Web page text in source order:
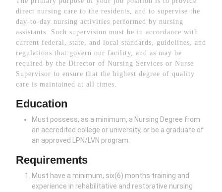
direct nursing care to the residents, and to supervise the
day-to-day nursing activities performed by nursing
assistants. Such supervision must be in accordance with
current federal, state, and local standards, guidelines, and
regulations that govern our facility, and as may be
required by the Director of Nursing Services or Nurse
Supervisor to ensure that the highest degree of quality
care is maintained at all times.
Education
Must possess, as a minimum, a Nursing Degree from
an accredited college or university, or be a graduate of
an approved LPN/LVN program.
Requirements
Must have a minimum, six(6) months training and
experience in rehabilitative and restorative nursing